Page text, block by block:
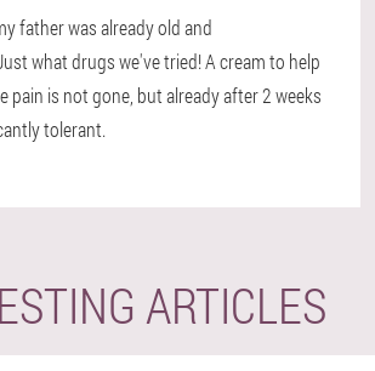
father was already old and
what drugs we've tried! A cream to help
pain is not gone, but already after 2 weeks
tolerant.
ARTICLES